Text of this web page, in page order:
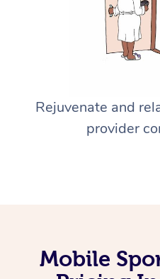
Rejuvenate and
provider
Mobile